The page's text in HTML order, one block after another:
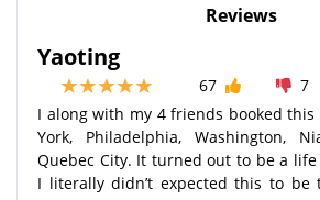
Reviews
Yaoting
67
7
I along with my 4 friends booked
York, Philadelphia, Washington,
Quebec City. It turned out to be a
I literally didn’t expected this to be